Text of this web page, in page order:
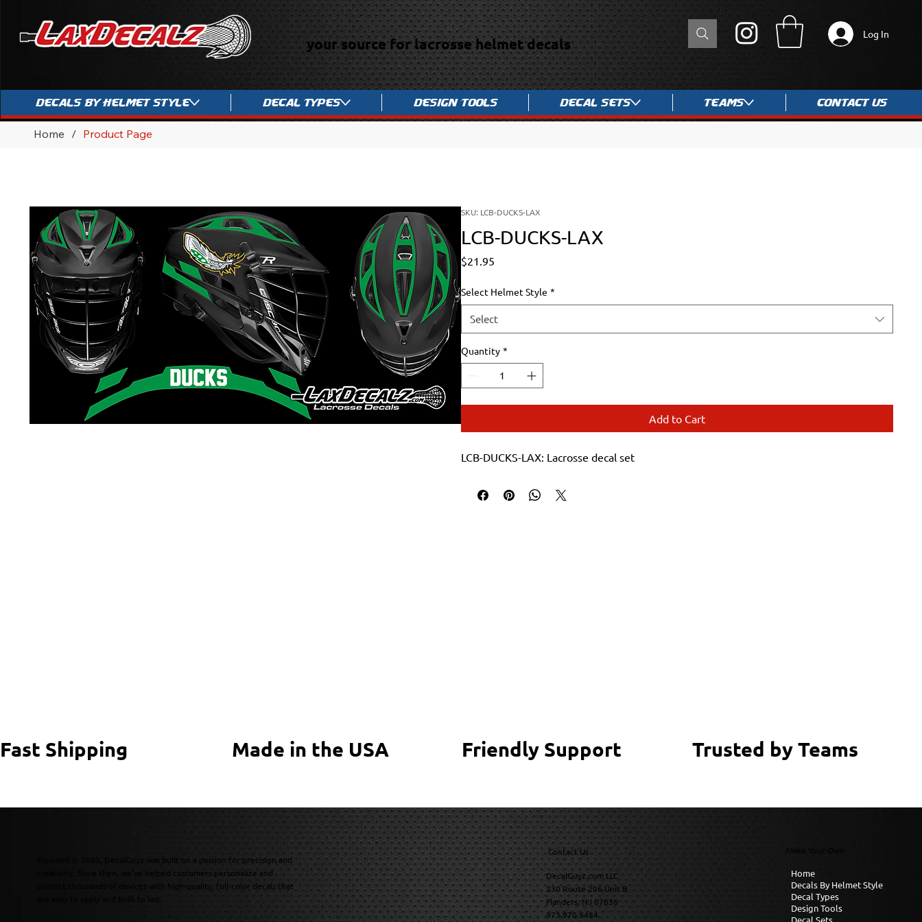
Decals By Helmet Style Decal Types Design Tools Decal Sets Teams Contact Us
your source for lacrosse helmet decals
Log In
Home / Product Page
SKU: LCB-DUCKS-LAX
LCB-DUCKS-LAX
$21.95
Select Helmet Style *
Select
Quantity *
Add to Cart
LCB-DUCKS-LAX: Lacrosse decal set
Fast Shipping Made in the USA Friendly Support Trusted by Teams
Founded in 2003, DecalGuyz was built on a passion for precision and
creativity. Since then, we’ve helped customers personalize and
protect thousands of devices with high-quality, full-color decals that
Contact Us
DecalGuyz.com LLC
230 Route 206 Unit B
Flanders, NJ 07836
973.970.9484
Home
Decals By Helmet Style
Decal Types
Design Tools
Decal Sets